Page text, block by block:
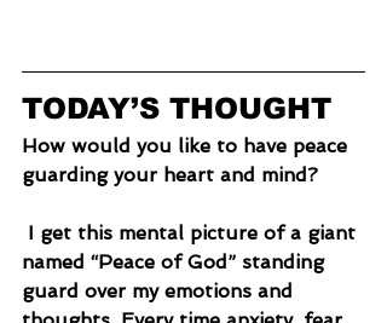
TODAY’S THOUGHT
How would you like to have peace
guarding your heart and mind?
named “Peace of God” standing
guard over my emotions and